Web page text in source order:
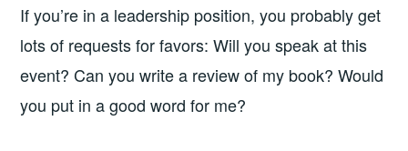
14
If you’re in a leadership position, you probably get
lots of requests for favors: Will you speak at this
event? Can you write a review of my book? Would
you put in a good word for me?